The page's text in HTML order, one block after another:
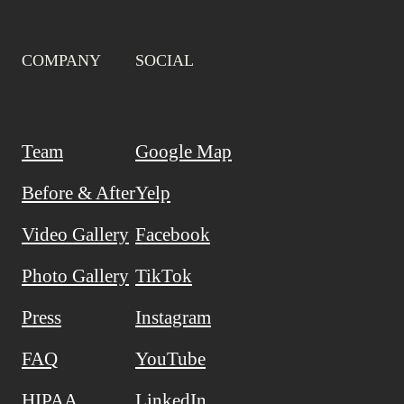
COMPANY
Team
Before & After
Video Gallery
Photo Gallery
Press
FAQ
SOCIAL
Google Map
Yelp
Facebook
TikTok
Instagram
YouTube